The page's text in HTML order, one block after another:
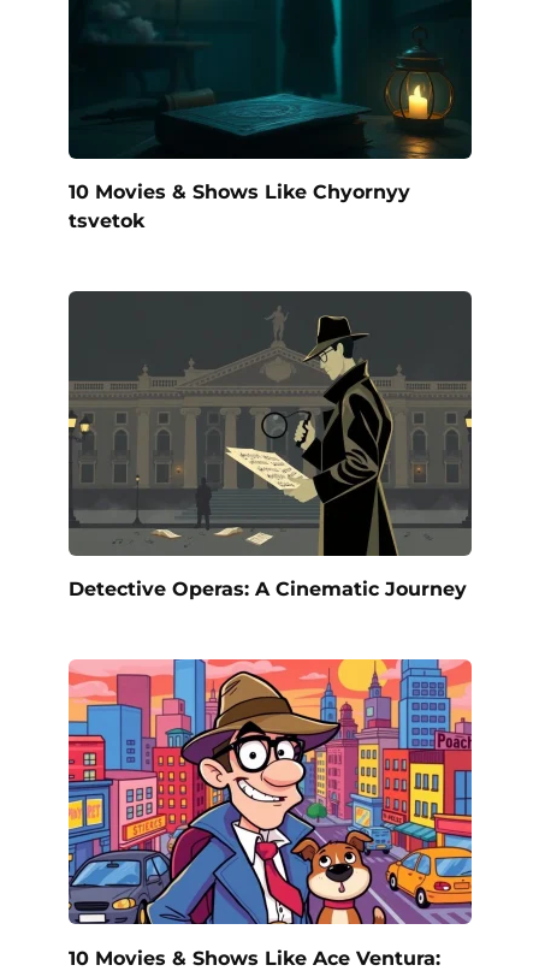
10 Movies & Shows Like Chyornyy
tsvetok
Detective Operas: A Cinematic Journey
10 Movies & Shows Like Ace Ventura: